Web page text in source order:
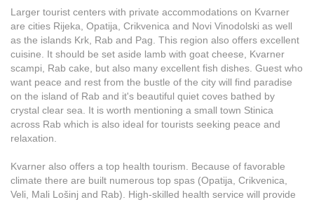
Larger tourist centers with private accommodations on Kvarner
are cities Rijeka, Opatija, Crikvenica and Novi Vinodolski as well
as the islands Krk, Rab and Pag. This region also offers excellent
cuisine. It should be set aside lamb with goat cheese, Kvarner
scampi, Rab cake, but also many excellent fish dishes. Guest who
want peace and rest from the bustle of the city will find paradise
on the island of Rab and it's beautiful quiet coves bathed by
crystal clear sea. It is worth mentioning a small town Stinica
across Rab which is also ideal for tourists seeking peace and
relaxation.
Kvarner also offers a top health tourism. Because of favorable
climate there are built numerous top spas (Opatija, Crikvenica,
Veli, Mali Lošinj and Rab). High-skilled health service will provide